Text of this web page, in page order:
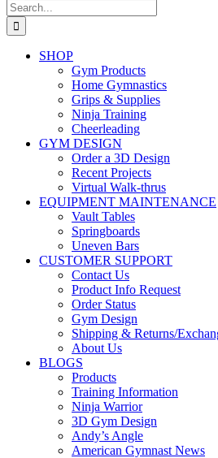
Search
for:
SHOP
Gym Products
Home Gymnastics
Grips & Supplies
Ninja Training
Cheerleading
GYM DESIGN
Order a 3D Design
Recent Projects
Virtual Walk-thrus
EQUIPMENT MAINTENANCE
Vault Tables
Springboards
Uneven Bars
CUSTOMER SUPPORT
Contact Us
Product Info Request
Order Status
Gym Design
Shipping & Returns/
About Us
BLOGS
Products
Training Information
Ninja Warrior
3D Gym Design
Andy’s Angle
American Gymnast News